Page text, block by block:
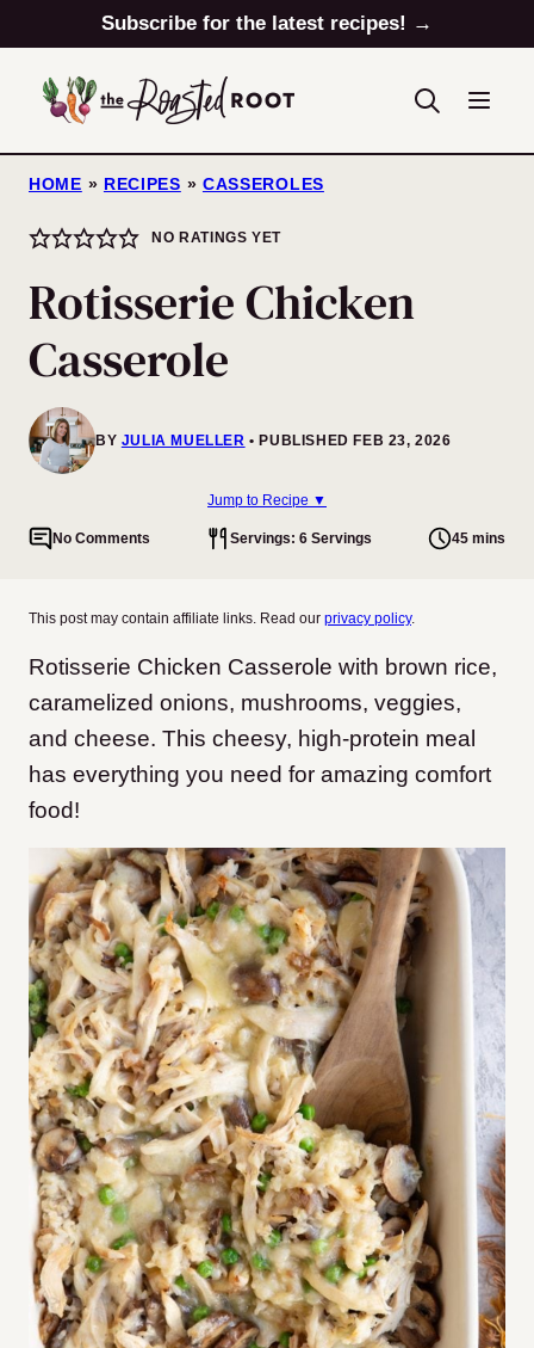
to
content
Subscribe for the latest recipes! →
HOME » RECIPES » CASSEROLES
NO RATINGS YET
Rotisserie Chicken
Casserole
BY JULIA MUELLER PUBLISHED FEB 23, 2026
Jump to Recipe ▼
No Comments Servings: 6 Servings 45 mins
This post may contain affiliate links. Read our privacy policy.
Rotisserie Chicken Casserole with brown rice,
caramelized onions, mushrooms, veggies,
and cheese. This cheesy, high-protein meal
has everything you need for amazing comfort
food!